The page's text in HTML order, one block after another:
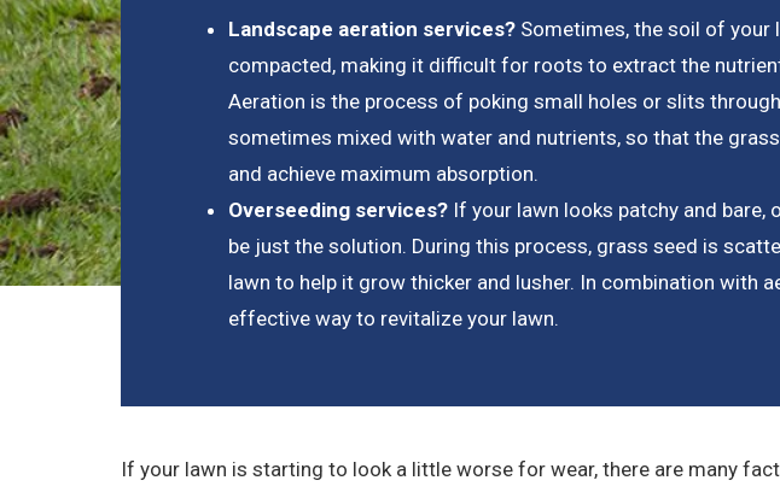
Landscape aeration services? Sometimes, the soil of your
compacted, making it difficult for roots to extract the
Aeration is the process of poking small holes or slits
sometimes mixed with water and nutrients, so that the
and achieve maximum absorption.
Overseeding services? If your lawn looks patchy and bare,
be just the solution. During this process, grass seed is
lawn to help it grow thicker and lusher. In combination with
effective way to revitalize your lawn.
If your lawn is starting to look a little worse for wear, there are many